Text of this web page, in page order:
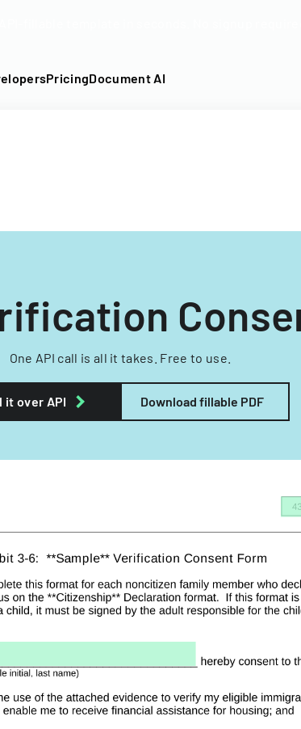
PricingDocument AI
One API call is all it takes. Free to use.
it over API Download fillable PDF